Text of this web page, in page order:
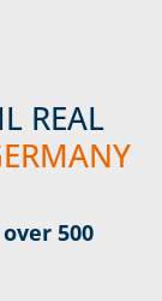
REAL
500